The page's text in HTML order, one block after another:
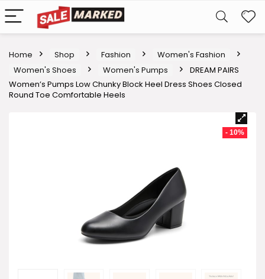
Home Shop Fashion
Women's Fashion
Women's Shoes
Women's Pumps
DREAM PAIRS
Women’s Pumps Low Chunky Block Heel Dress Shoes Closed
Round Toe Comfortable Heels
- 10%